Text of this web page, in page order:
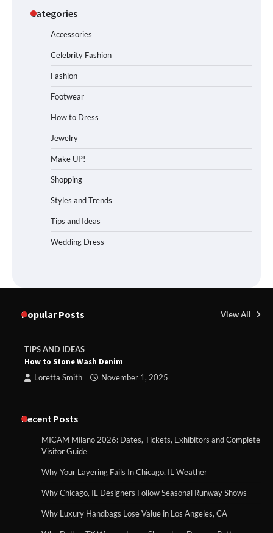
Categories
Accessories
Celebrity Fashion
Fashion
Footwear
How to Dress
Jewelry
Make UP!
Shopping
Styles and Trends
Tips and Ideas
Wedding Dress
Popular Posts View All
TIPS AND IDEAS
How to Stone Wash Denim
Loretta Smith November 1, 2025
Recent Posts
MICAM Milano 2026: Dates, Tickets, Exhibitors and Complete
Visitor Guide
Why Your Layering Fails In Chicago, IL Weather
Why Chicago, IL Designers Follow Seasonal Runway Shows
Why Luxury Handbags Lose Value in Los Angeles, CA